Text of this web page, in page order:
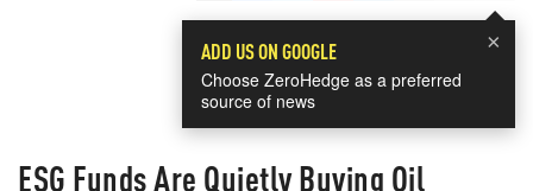
×
ADD US ON GOOGLE
Choose ZeroHedge as a preferred
source of news
ESG Funds Are Quietly Buying Oil